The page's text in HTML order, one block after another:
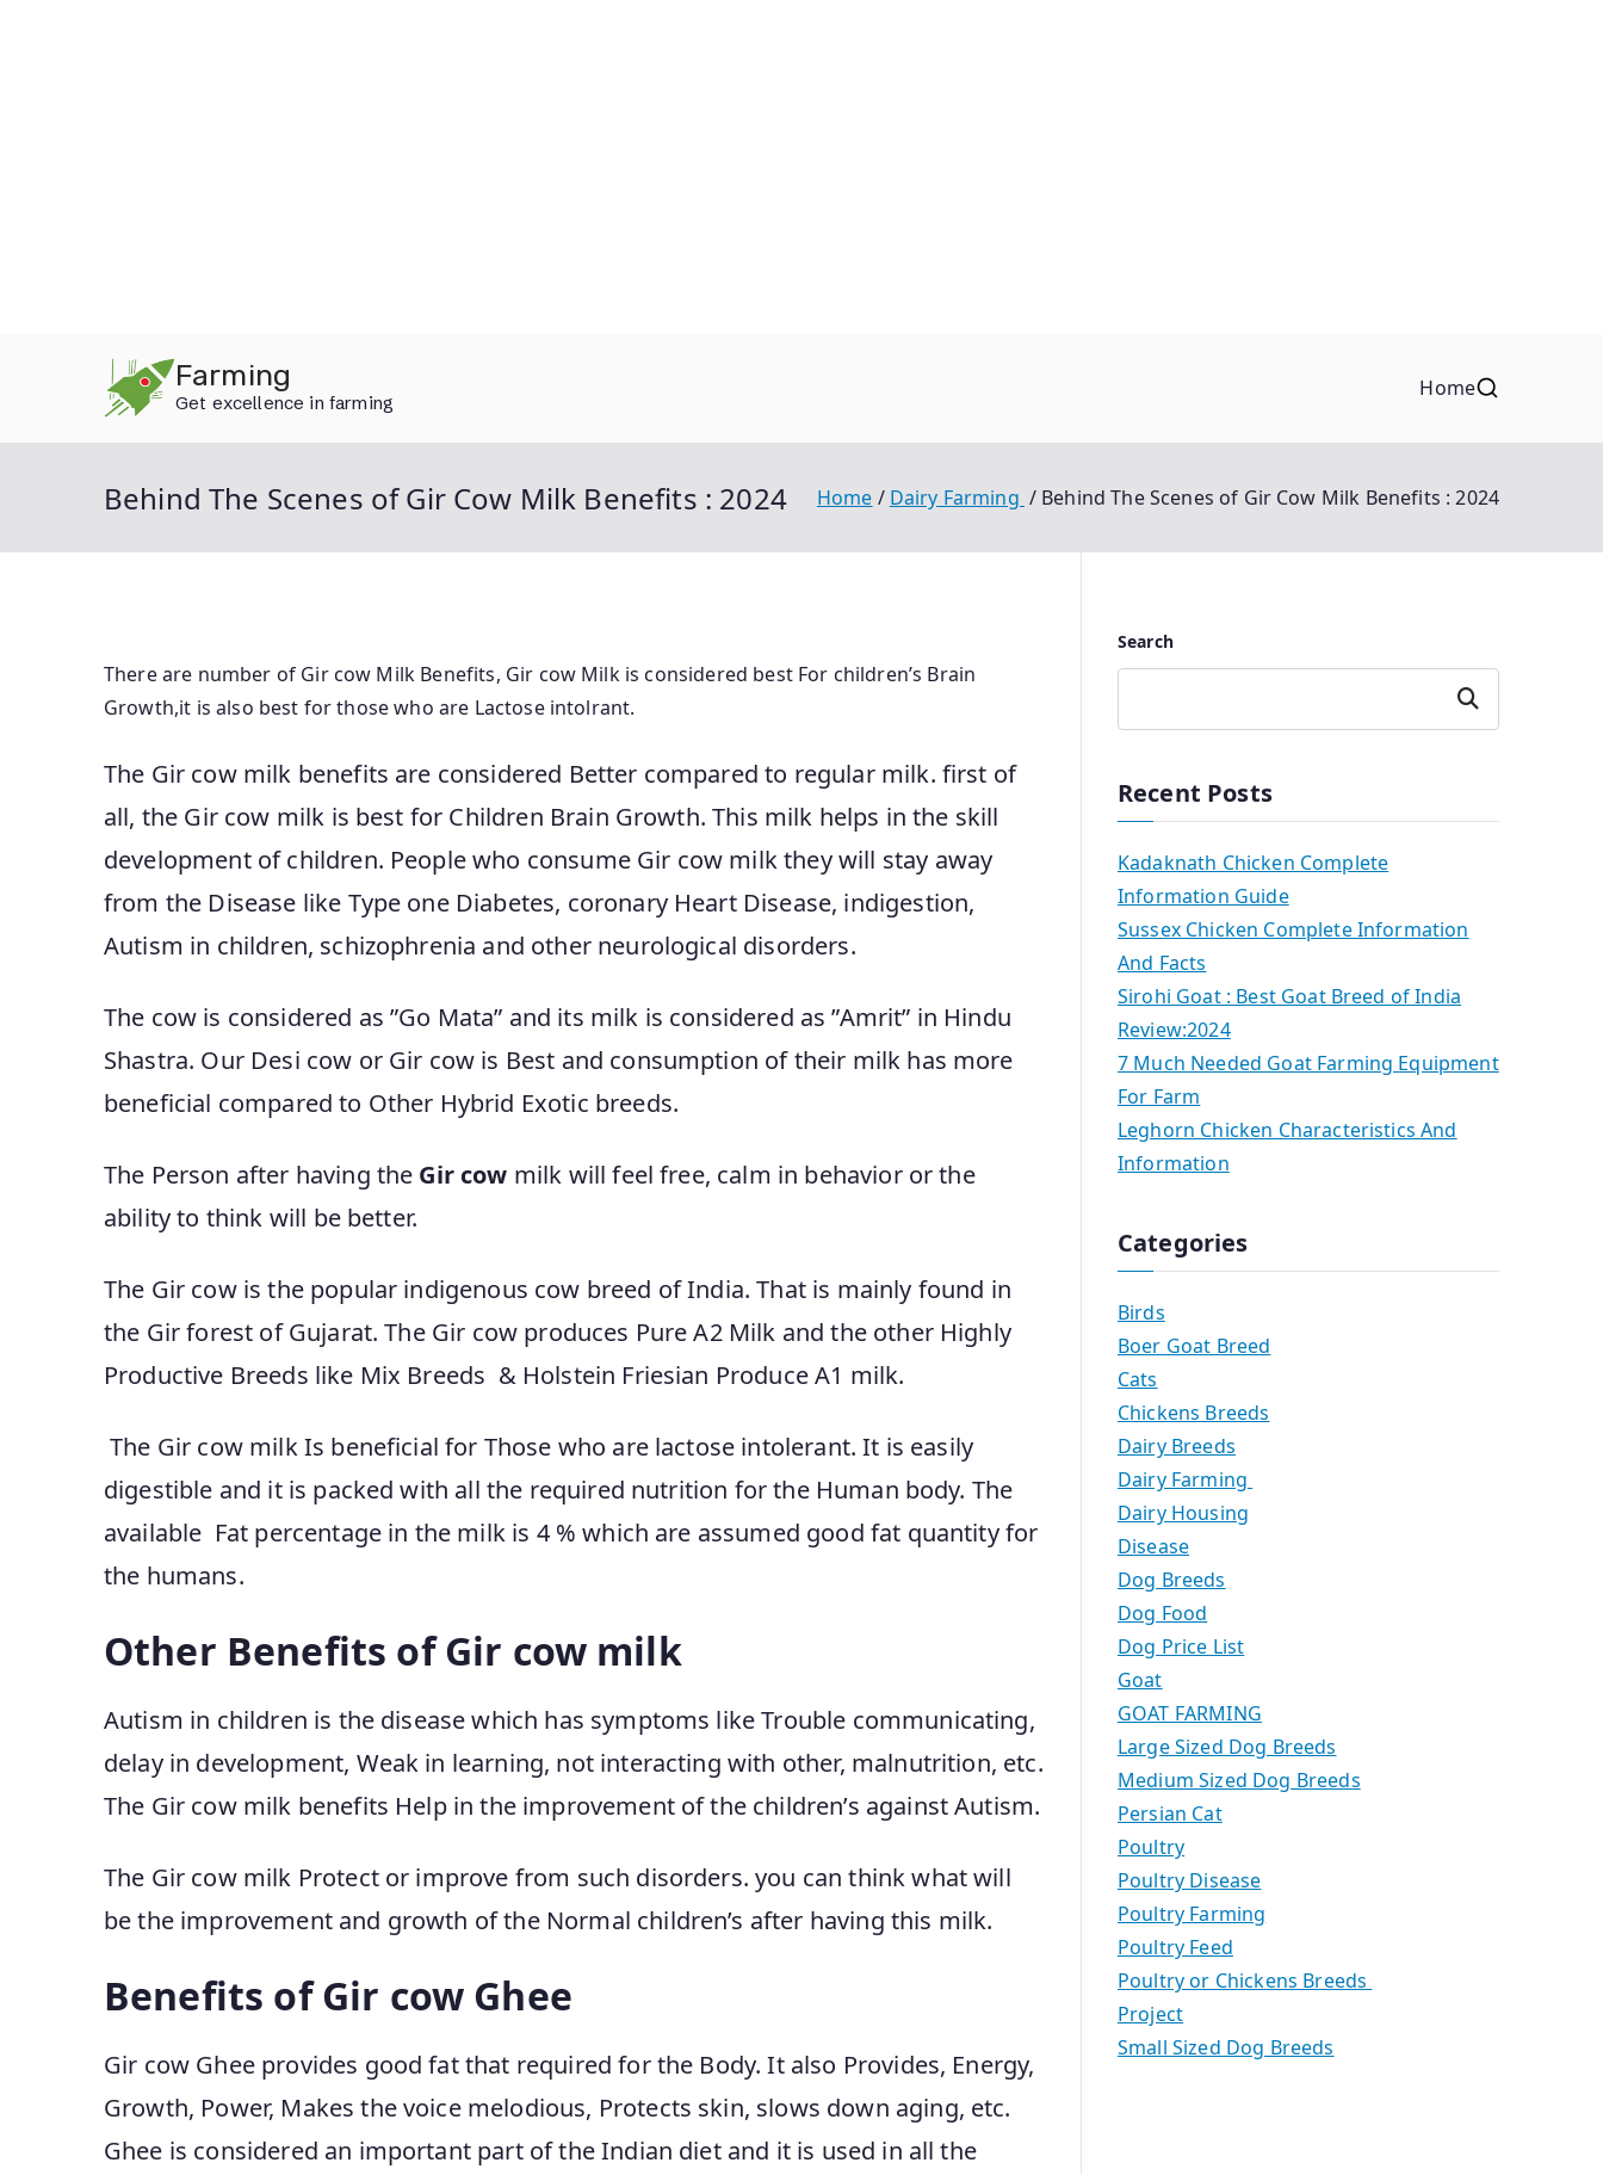
Farming
Get excellence in farming
Home
Behind The Scenes of Gir Cow Milk Benefits : 2024 Home Dairy Farming Behind The Scenes of Gir Cow Milk Benefits : 2024
There are number of Gir cow Milk Benefits, Gir cow Milk is considered best For children’s Brain
Growth,it is also best for those who are Lactose intolrant.
The Gir cow milk benefits are considered Better compared to regular milk. first of
all, the Gir cow milk is best for Children Brain Growth. This milk helps in the skill
development of children. People who consume Gir cow milk they will stay away
from the Disease like Type one Diabetes, coronary Heart Disease, indigestion,
Autism in children, schizophrenia and other neurological disorders.
The cow is considered as ”Go Mata” and its milk is considered as ”Amrit” in Hindu
Shastra. Our Desi cow or Gir cow is Best and consumption of their milk has more
beneficial compared to Other Hybrid Exotic breeds.
The Person after having the Gir cow milk will feel free, calm in behavior or the
ability to think will be better.
The Gir cow is the popular indigenous cow breed of India. That is mainly found in
the Gir forest of Gujarat. The Gir cow produces Pure A2 Milk and the other Highly
Productive Breeds like Mix Breeds & Holstein Friesian Produce A1 milk.
The Gir cow milk Is beneficial for Those who are lactose intolerant. It is easily
digestible and it is packed with all the required nutrition for the Human body. The
available Fat percentage in the milk is 4 % which are assumed good fat quantity for
the humans.
Other Benefits of Gir cow milk
Autism in children is the disease which has symptoms like Trouble communicating,
delay in development, Weak in learning, not interacting with other, malnutrition, etc.
The Gir cow milk benefits Help in the improvement of the children’s against Autism.
The Gir cow milk Protect or improve from such disorders. you can think what will
be the improvement and growth of the Normal children’s after having this milk.
Benefits of Gir cow Ghee
Gir cow Ghee provides good fat that required for the Body. It also Provides, Energy,
Growth, Power, Makes the voice melodious, Protects skin, slows down aging, etc.
Ghee is considered an important part of the Indian diet and it is used in all the
Search
Search
Recent Posts
Kadaknath Chicken Complete
Information Guide
Sussex Chicken Complete Information
And Facts
Sirohi Goat : Best Goat Breed of India
Review:2024
7 Much Needed Goat Farming Equipment
For Farm
Leghorn Chicken Characteristics And
Information
Categories
Birds
Boer Goat Breed
Cats
Chickens Breeds
Dairy Breeds
Dairy Farming
Dairy Housing
Disease
Dog Breeds
Dog Food
Dog Price List
Goat
GOAT FARMING
Large Sized Dog Breeds
Medium Sized Dog Breeds
Persian Cat
Poultry
Poultry Disease
Poultry Farming
Poultry Feed
Poultry or Chickens Breeds
Project
Small Sized Dog Breeds